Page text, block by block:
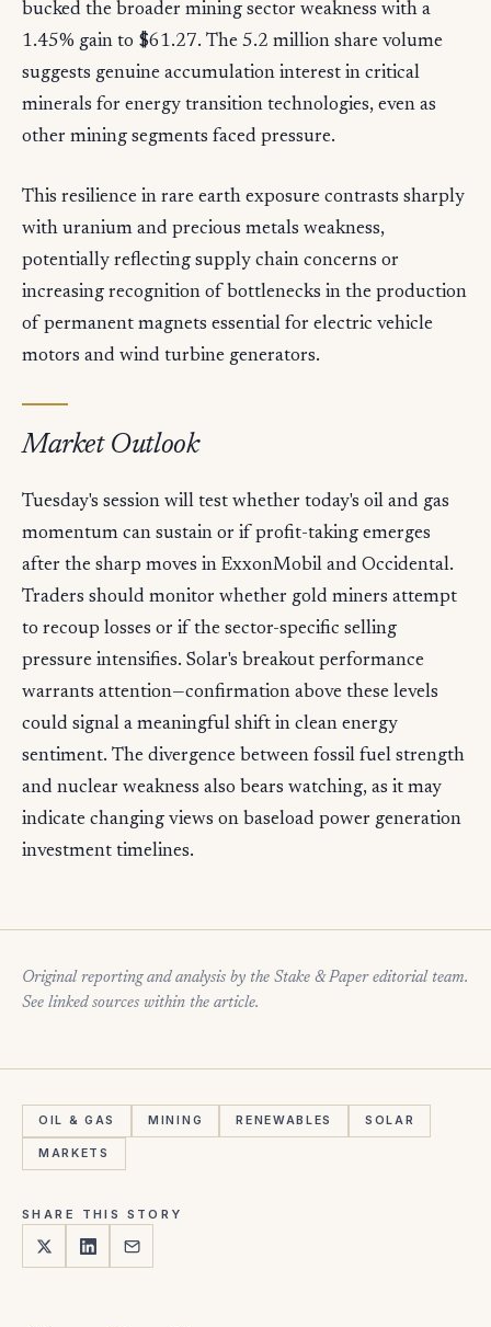
bucked the broader mining sector weakness with a
1.45% gain to $61.27. The 5.2 million share volume
suggests genuine accumulation interest in critical
minerals for energy transition technologies, even as
other mining segments faced pressure.
This resilience in rare earth exposure contrasts sharply
with uranium and precious metals weakness,
potentially reflecting supply chain concerns or
increasing recognition of bottlenecks in the production
of permanent magnets essential for electric vehicle
motors and wind turbine generators.
Market Outlook
Tuesday's session will test whether today's oil and gas
momentum can sustain or if profit-taking emerges
after the sharp moves in ExxonMobil and Occidental.
Traders should monitor whether gold miners attempt
to recoup losses or if the sector-specific selling
pressure intensifies. Solar's breakout performance
warrants attention—confirmation above these levels
could signal a meaningful shift in clean energy
sentiment. The divergence between fossil fuel strength
and nuclear weakness also bears watching, as it may
indicate changing views on baseload power generation
investment timelines.
Original reporting and analysis by the Stake & Paper editorial team.
See linked sources within the article.
OIL & GAS MINING RENEWABLES SOLAR
MARKETS
SHARE THIS STORY